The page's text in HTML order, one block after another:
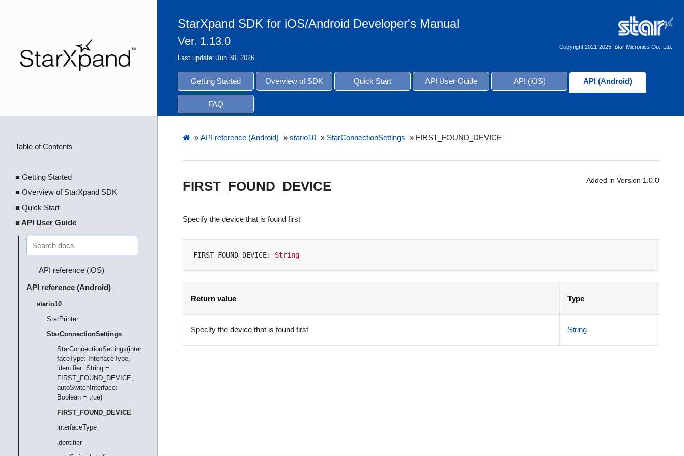
StarXpand SDK for iOS/Android Developer's Manual
Ver. 1.13.0
Last update: Jun 30, 2026
Getting Started Overview of SDK Quick Start API User Guide API (iOS) API (Android)
FAQ
Copyright 2021-2025, Star Micronics Co., Ltd..
Table of Contents
■ Getting Started
■ Overview of StarXpand SDK
■ Quick Start
■ API User Guide
API reference (iOS)
API reference (Android)
stario10
StarPrinter
StarConnectionSettings
StarConnectionSettings(inter
faceType: InterfaceType,
identifier: String =
FIRST_FOUND_DEVICE,
autoSwitchInterface:
Boolean = true)
FIRST_FOUND_DEVICE
interfaceType
identifier
» API reference (Android) » stario10 » StarConnectionSettings » FIRST_FOUND_DEVICE
Added in Version 1.0.0
FIRST_FOUND_DEVICE
Specify the device that is found first
FIRST_FOUND_DEVICE: String
Return value Type
Specify the device that is found first String